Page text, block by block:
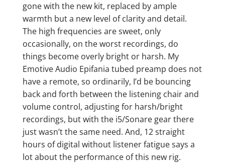
gone with the new kit, replaced by ample
warmth but a new level of clarity and detail.
The high frequencies are sweet, only
occasionally, on the worst recordings, do
things become overly bright or harsh. My
Emotive Audio Epifania tubed preamp does not
have a remote, so ordinarily, I’d be bouncing
back and forth between the listening chair and
volume control, adjusting for harsh/bright
recordings, but with the i5/Sonare gear there
just wasn’t the same need. And, 12 straight
hours of digital without listener fatigue says a
lot about the performance of this new rig.